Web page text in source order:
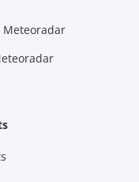
Meteoradar